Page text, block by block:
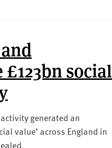
social
generated an
value’ across England in